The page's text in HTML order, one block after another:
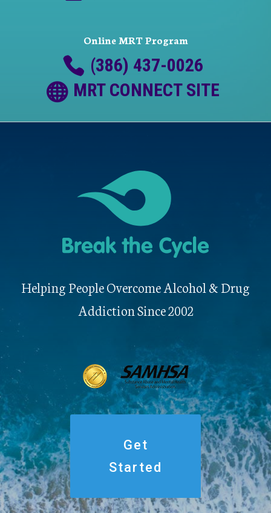
Online MRT Program
(386) 437-0026
MRT CONNECT SITE
Helping People Overcome Alcohol & Drug
Addiction Since 2002
Get
Started